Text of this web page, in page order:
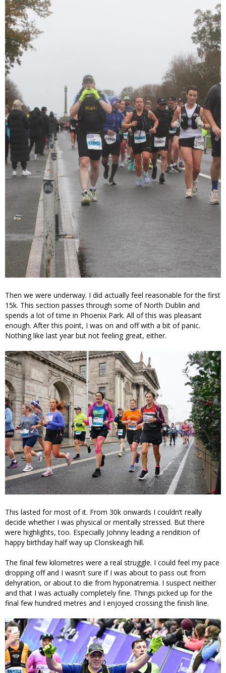
Then we were underway. I did actually feel reasonable for the first
15k. This section passes through some of North Dublin and
spends a lot of time in Phoenix Park. All of this was pleasant
enough. After this point, I was on and off with a bit of panic.
Nothing like last year but not feeling great, either.
This lasted for most of it. From 30k onwards I couldn’t really
decide whether I was physical or mentally stressed. But there
were highlights, too. Especially Johnny leading a rendition of
happy birthday half way up Clonskeagh hill.
The final few kilometres were a real struggle. I could feel my pace
dropping off and I wasn’t sure if I was about to pass out from
dehyration, or about to die from hyponatremia. I suspect neither
and that I was actually completely fine. Things picked up for the
final few hundred metres and I enjoyed crossing the finish line.